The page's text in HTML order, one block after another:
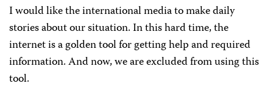
I would like the international media to make daily
stories about our situation. In this hard time, the
internet is a golden tool for getting help and required
information. And now, we are excluded from using this
tool.